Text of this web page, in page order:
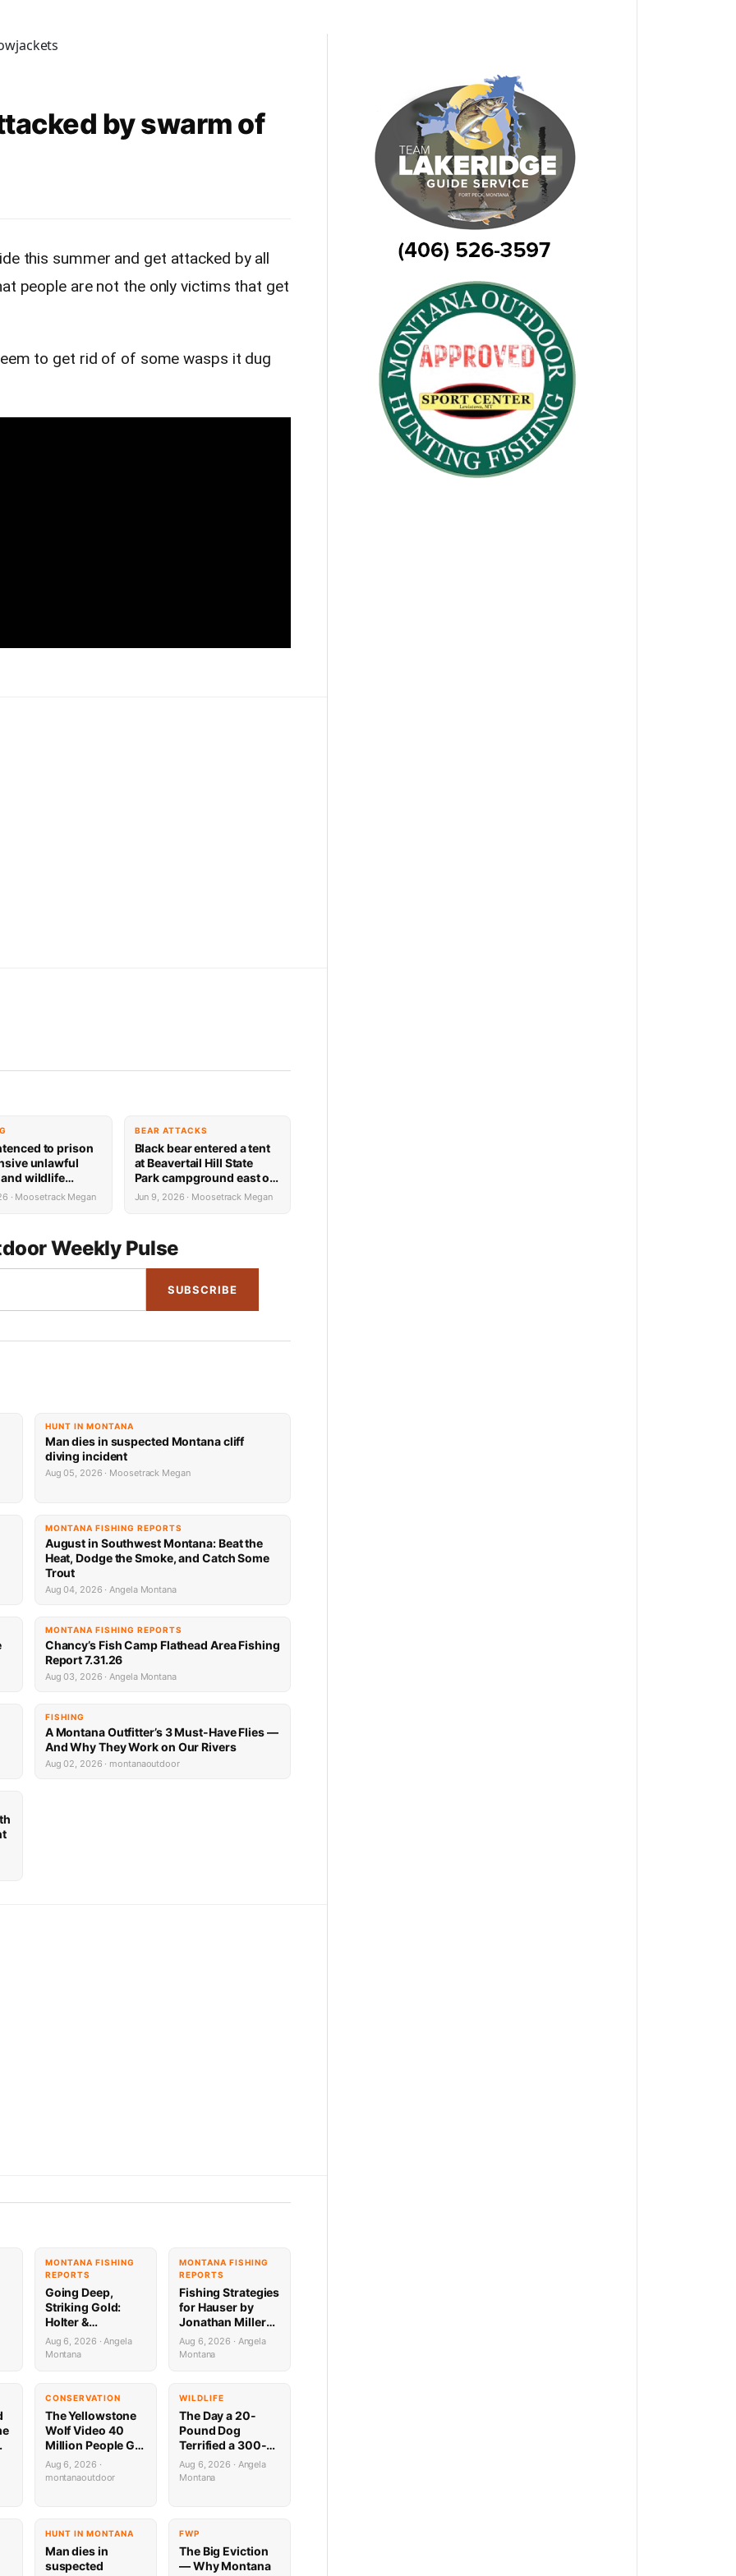
by swarm of
this summer and get attacked by all
people are not the only victims that get
to get rid of of some wasps it dug
to prison
unlawful
wildlife
in Teton County
· Moosetrack Megan
BEAR ATTACKS
Black bear entered a tent
at Beavertail Hill State
Park campground east of
Missoula Tuesday
Jun 9, 2026 · Moosetrack Megan
Weekly Pulse
SUBSCRIBE
HUNT IN MONTANA
Man dies in suspected Montana cliff
diving incident
Aug 05, 2026 · Moosetrack Megan
MONTANA FISHING REPORTS
August in Southwest Montana: Beat the
Heat, Dodge the Smoke, and Catch Some
Trout
Aug 04, 2026 · Angela Montana
MONTANA FISHING REPORTS
Chancy’s Fish Camp Flathead Area Fishing
Report 7.31.26
Aug 03, 2026 · Angela Montana
FISHING
A Montana Outfitter’s 3 Must-Have Flies —
And Why They Work on Our Rivers
Aug 02, 2026 · montanaoutdoor
MONTANA FISHING
REPORTS
Going Deep,
Striking Gold:
Holter &
Regulating
Fishing Update by
Sports 8.6.26
Aug 6, 2026 · Angela
Montana
MONTANA FISHING
REPORTS
Fishing Strategies
for Hauser by
Jonathan Miller
with Capital
Sports in Helena
Aug 6, 2026 · Angela
Montana
CONSERVATION
The Yellowstone
Wolf Video 40
Million People Got
Half Wrong
Aug 6, 2026 ·
montanaoutdoor
WILDLIFE
The Day a 20-
Pound Dog
Terrified a 300-
Pound Bear (And
Almost Gave a
Aug 6, 2026 · Angela
Montana
HUNT IN MONTANA
Man dies in
suspected
FWP
The Big Eviction
— Why Montana